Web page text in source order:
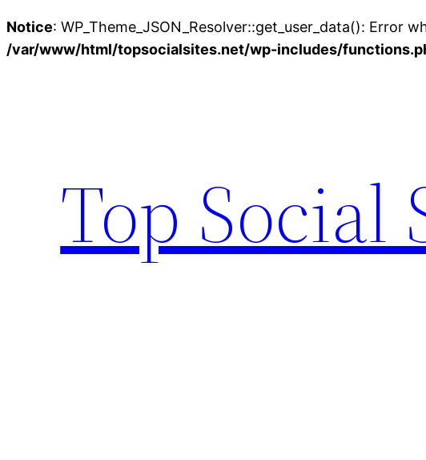
Notice: WP_Theme_JSON_Resolver::get_user_data(): Error
/var/www/html/topsocialsites.net/wp-includes/
Top Social